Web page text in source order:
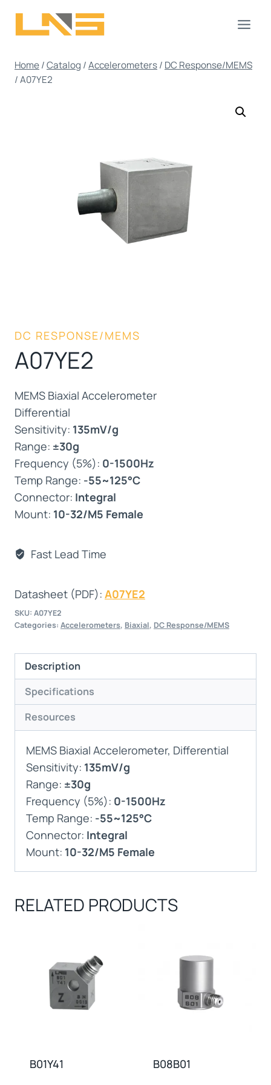
Home/Catalog /Accelerometers/ DC Response/MEMS
/A07YE2
DC RESPONSE/MEMS
A07YE2
MEMS Biaxial Accelerometer
Differential
Sensitivity: 135mV/g
Range: ±30g
Frequency (5%): 0-1500Hz
Temp Range: -55~125°C
Connector: Integral
Mount: 10-32/M5 Female
Fast Lead Time
Datasheet (PDF): A07YE2
SKU: A07YE2
Categories: Accelerometers, Biaxial, DC Response/MEMS
Description
Specifications
Resources
MEMS Biaxial Accelerometer, Differential
Sensitivity: 135mV/g
Range: ±30g
Frequency (5%): 0-1500Hz
Temp Range: -55~125°C
Connector: Integral
Mount: 10-32/M5 Female
RELATED PRODUCTS
B01Y41 B08B01